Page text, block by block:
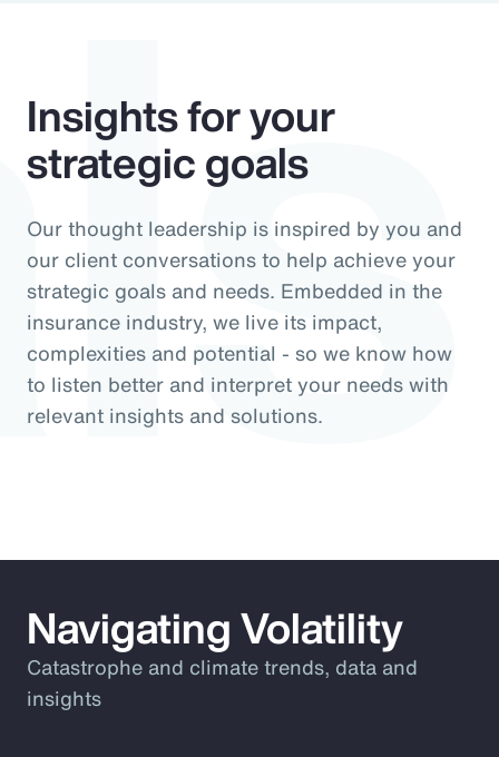
Insights for your
strategic goals
Our thought leadership is inspired by you and
our client conversations to help achieve your
strategic goals and needs. Embedded in the
insurance industry, we live its impact,
complexities and potential - so we know how
to listen better and interpret your needs with
relevant insights and solutions.
Navigating Volatility
Catastrophe and climate trends, data and
insights